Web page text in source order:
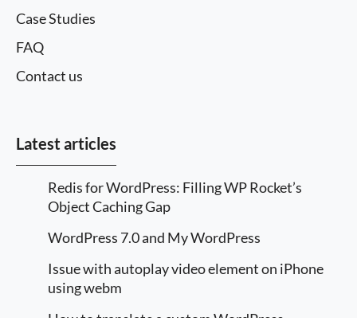
Case Studies
FAQ
Contact us
Latest articles
Redis for WordPress: Filling WP Rocket’s
Object Caching Gap
WordPress 7.0 and My WordPress
Issue with autoplay video element on iPhone
using webm
How to translate a custom WordPress